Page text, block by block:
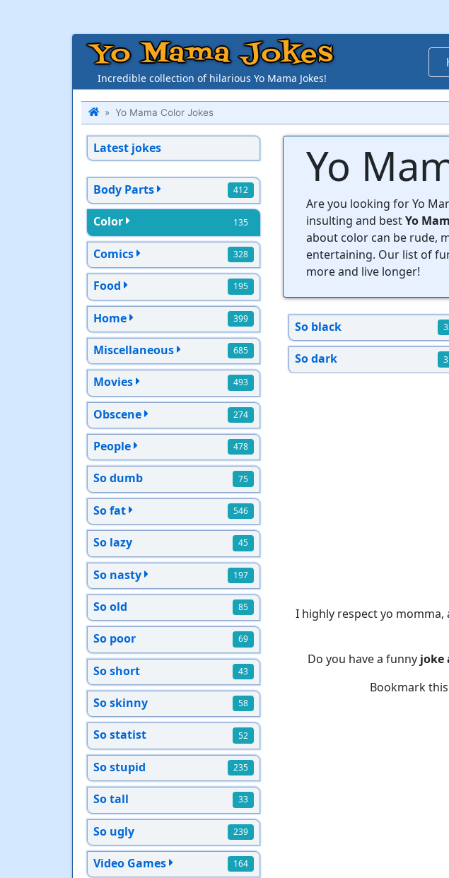
Yo Mama Jokes
Incredible collection of hilarious Yo Mama Jokes!
Yo Mama Color Jokes
Latest jokes
Body Parts 412
Color 135
Comics 328
Food 195
Home 399
Miscellaneous 685
Movies 493
Obscene 274
People 478
So dumb 75
So fat 546
So lazy 45
So nasty 197
So old 85
So poor 69
So short 43
So skinny 58
So statist 52
So stupid 235
So tall 33
So ugly 239
Video Games 164
Yo
Are you looking for Yo
insulting and bestYo
about color can be rude,
entertaining. Our list of
more and live longer!
So black
So dark
I highly respect yo
Do you have a funny joke
Bookmark